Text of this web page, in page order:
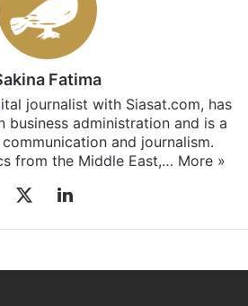
Fatima
journalist with Siasat.com, has
business administration and is a
and journalism.
from the Middle East,… More »
LinkedIn